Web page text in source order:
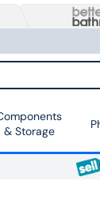
& Storage